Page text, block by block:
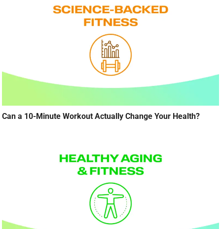
Can a 10-Minute Workout Actually Change Your Health?